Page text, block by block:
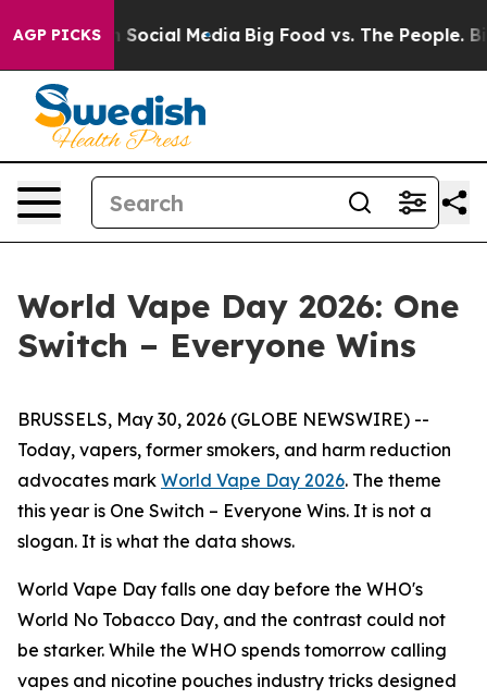
AGP PICKSon Social Media Big Food vs. The People. Big
World Vape Day 2026: One
Switch – Everyone Wins
BRUSSELS, May 30, 2026 (GLOBE NEWSWIRE) --
Today, vapers, former smokers, and harm reduction
advocates mark World Vape Day 2026. The theme
this year is One Switch – Everyone Wins. It is not a
slogan. It is what the data shows.
World Vape Day falls one day before the WHO's
World No Tobacco Day, and the contrast could not
be starker. While the WHO spends tomorrow calling
vapes and nicotine pouches industry tricks designed